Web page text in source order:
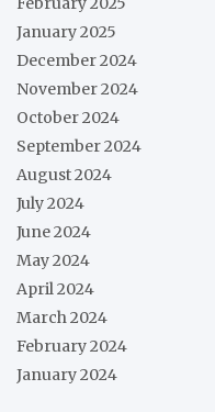
January 2025
December 2024
November 2024
October 2024
September 2024
August 2024
July 2024
June 2024
May 2024
April 2024
March 2024
February 2024
January 2024